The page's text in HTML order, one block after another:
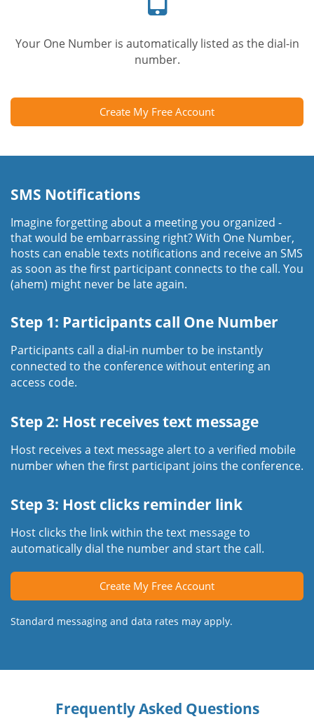
Your One Number is automatically listed as the dial-in
number.
Create My Free Account
SMS Notifications
Imagine forgetting about a meeting you organized -
that would be embarrassing right? With One Number,
hosts can enable texts notifications and receive an SMS
as soon as the first participant connects to the call. You
(ahem) might never be late again.
Step 1: Participants call One Number
Participants call a dial-in number to be instantly
connected to the conference without entering an
access code.
Step 2: Host receives text message
Host receives a text message alert to a verified mobile
number when the first participant joins the conference.
Step 3: Host clicks reminder link
Host clicks the link within the text message to
automatically dial the number and start the call.
Create My Free Account
Standard messaging and data rates may apply.
Frequently Asked Questions